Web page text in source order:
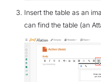
Insert the table as an
can find the table (an